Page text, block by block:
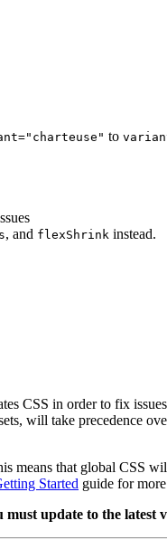
to
, and flexShrink instead.
CSS in order to fix
will take precedence
means that global CSS
Started guide for
update to the latest